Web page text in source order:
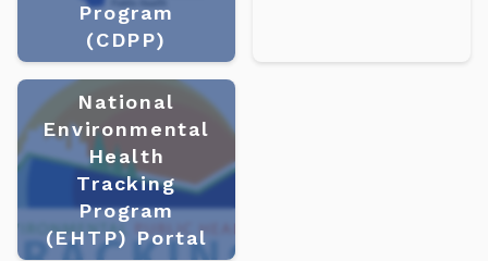
Program
(CDPP)
National
Environmental
Health
Tracking
Program
(EHTP) Portal